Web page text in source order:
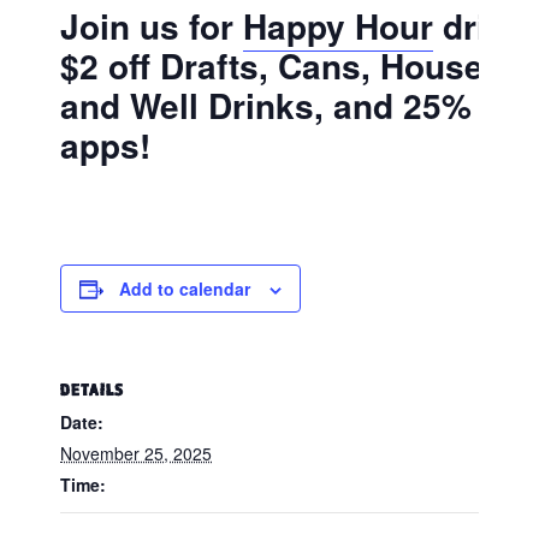
Join us for Happy Hour
$2 off Drafts, Cans, House
and Well Drinks, and 25% off
apps!
Add to calendar
DETAILS
Date:
November 25, 2025
Time: